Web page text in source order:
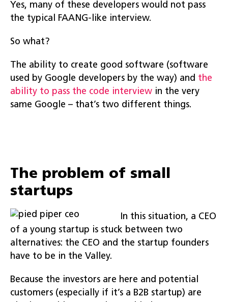
Yes, many of these developers would not pass
the typical FAANG-like interview.
So what?
The ability to create good software (software
used by Google developers by the way) and the
ability to pass the code interview in the very
same Google – that’s two different things.
The problem of small
startups
In this situation, a CEO
of a young startup is stuck between two
alternatives: the CEO and the startup founders
have to be in the Valley.
Because the investors are here and potential
customers (especially if it’s a B2B startup) are